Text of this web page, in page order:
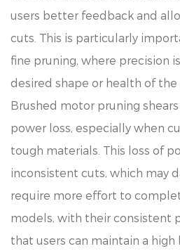
users better feedback and
cuts. This is particularly
fine pruning, where precision
desired shape or health of the
Brushed motor pruning
power loss, especially when
tough materials. This loss of
inconsistent cuts, which may
require more effort to
models, with their consistent
that users can maintain a